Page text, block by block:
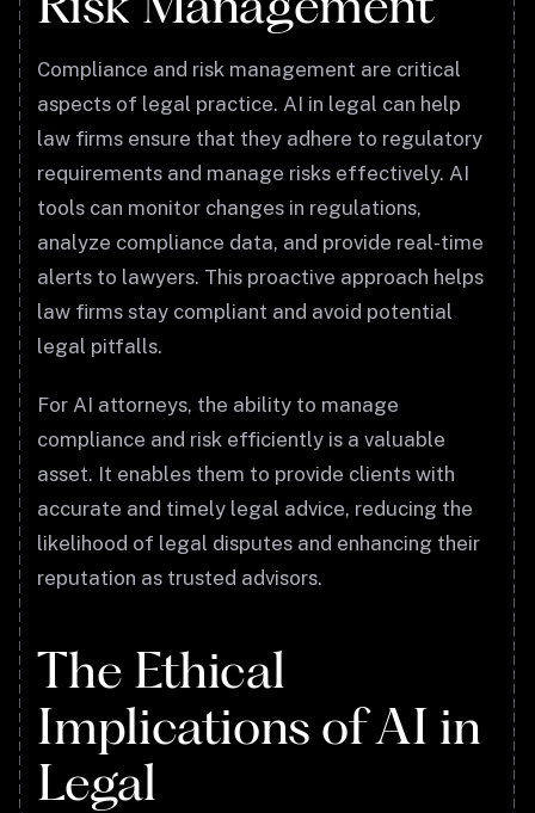
Compliance and risk management are critical
aspects of legal practice. AI in legal can help
law firms ensure that they adhere to regulatory
requirements and manage risks effectively. AI
tools can monitor changes in regulations,
analyze compliance data, and provide real-time
alerts to lawyers. This proactive approach helps
law firms stay compliant and avoid potential
legal pitfalls.
For AI attorneys, the ability to manage
compliance and risk efficiently is a valuable
asset. It enables them to provide clients with
accurate and timely legal advice, reducing the
likelihood of legal disputes and enhancing their
reputation as trusted advisors.
The Ethical
Implications of AI in
Legal